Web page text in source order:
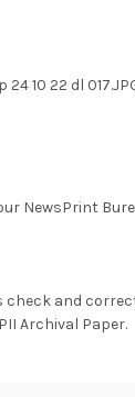
10 22 dl
NewsPrint
and
Archival Paper.